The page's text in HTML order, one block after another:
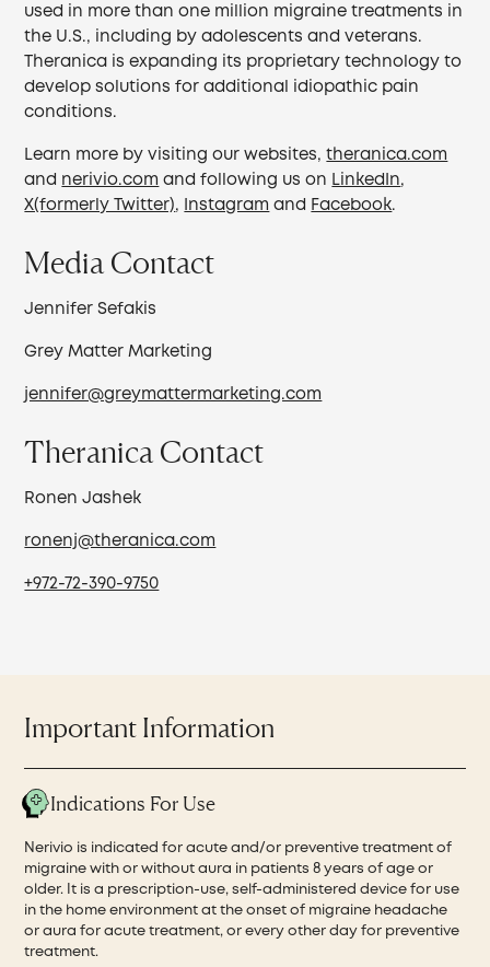
used in more than one million migraine treatments in
the U.S., including by adolescents and veterans.
Theranica is expanding its proprietary technology to
develop solutions for additional idiopathic pain
conditions.
Learn more by visiting our websites,theranica.com
and nerivio.com and following us on LinkedIn,
X(formerly Twitter), Instagram and Facebook.
Media Contact
Jennifer Sefakis
Grey Matter Marketing
jennifer@greymattermarketing.com
Theranica Contact
Ronen Jashek
ronenj@theranica.com
+972-72-390-9750
Important Information
Indications For Use
Nerivio is indicated for acute and/or preventive treatment of
migraine with or without aura in patients 8 years of age or
older. It is a prescription-use, self-administered device for use
in the home environment at the onset of migraine headache
or aura for acute treatment, or every other day for preventive
treatment.